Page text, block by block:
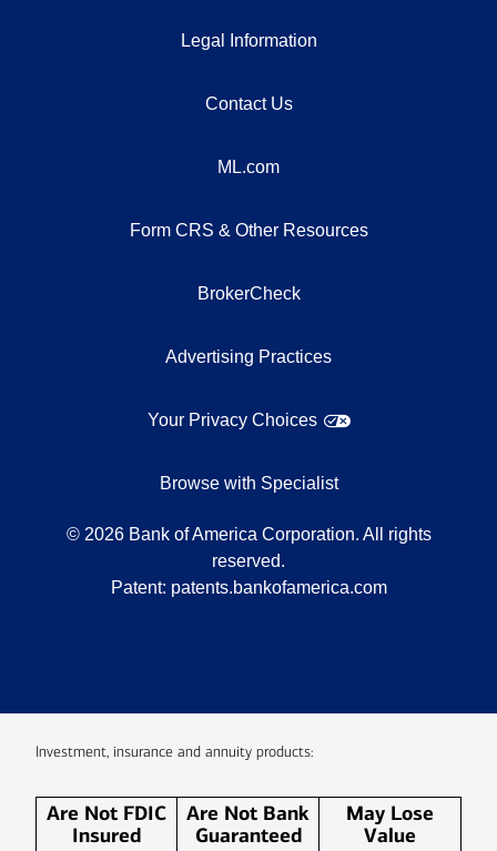
Legal Information
Contact Us
ML.com
Form CRS & Other Resources
BrokerCheck
Advertising Practices
Your Privacy Choices
Browse with Specialist
© 2026 Bank of America Corporation. All rights
reserved.
Patent: patents.bankofamerica.com
Investment, insurance and annuity products:
Are Not FDIC
Insured
Are Not Bank
Guaranteed
May Lose
Value